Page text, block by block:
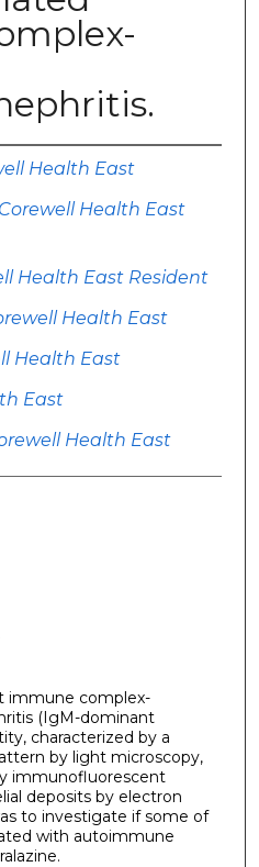
Health East
Corewell Health East
Health East Resident
Health East
Health East
East
Health East
immune complex-
(IgM-dominant
characterized by a
by light microscopy,
immunofluorescent
deposits by electron
to investigate if some of
with autoimmune